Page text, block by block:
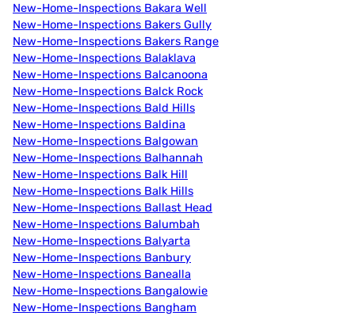
New-Home-Inspections Bakara Well
New-Home-Inspections Bakers Gully
New-Home-Inspections Bakers Range
New-Home-Inspections Balaklava
New-Home-Inspections Balcanoona
New-Home-Inspections Balck Rock
New-Home-Inspections Bald Hills
New-Home-Inspections Baldina
New-Home-Inspections Balgowan
New-Home-Inspections Balhannah
New-Home-Inspections Balk Hill
New-Home-Inspections Balk Hills
New-Home-Inspections Ballast Head
New-Home-Inspections Balumbah
New-Home-Inspections Balyarta
New-Home-Inspections Banbury
New-Home-Inspections Banealla
New-Home-Inspections Bangalowie
New-Home-Inspections Bangham